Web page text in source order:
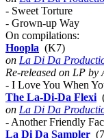
- Sweet Torture
- Grown-up Way
On compilations:
Hoopla (K7)
on La Di Da
Re-released on LP by
- I Love You When
The La-Di-Da Flexi
on La Di Da
- Another Friendly
La Di Da Sampler